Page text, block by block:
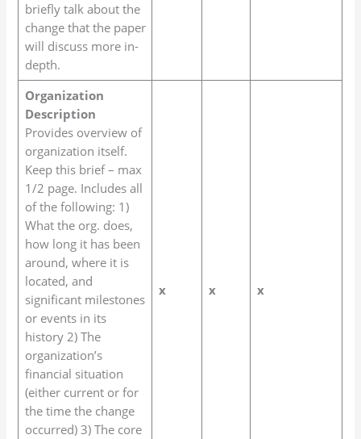
briefly talk about the
change that the paper
will discuss more in-
depth.
Organization
Description
Provides overview of
organization itself.
Keep this brief – max
1/2 page. Includes all
of the following: 1)
What the org. does,
how long it has been
around, where it is
located, and
significant milestones
or events in its
history 2) The
organization’s
financial situation
(either current or for
the time the change
occurred) 3) The core
x x x